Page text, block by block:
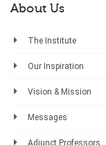
About Us
The Institute
Our Inspiration
Vision & Mission
Messages
Adjunct Professors